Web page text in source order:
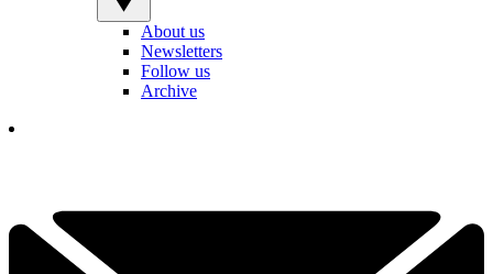
About us
Newsletters
Follow us
Archive